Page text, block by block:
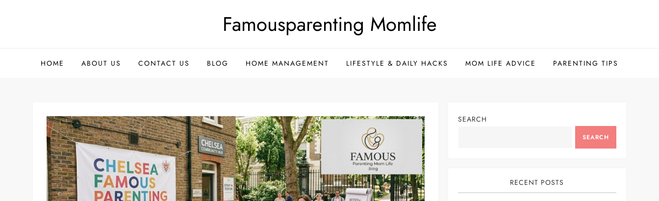
Famousparenting Momlife
HOME ABOUT US CONTACT US BLOG HOME MANAGEMENT LIFESTYLE & DAILY HACKS MOM LIFE ADVICE PARENTING TIPS
SEARCH
SEARCH
RECENT POSTS